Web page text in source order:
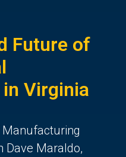
Future of
Virginia
Manufacturing
Dave Maraldo,